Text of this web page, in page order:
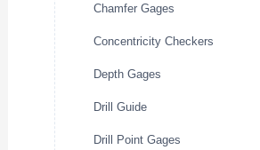
Chamfer Gages
Concentricity Checkers
Depth Gages
Drill Guide
Drill Point Gages